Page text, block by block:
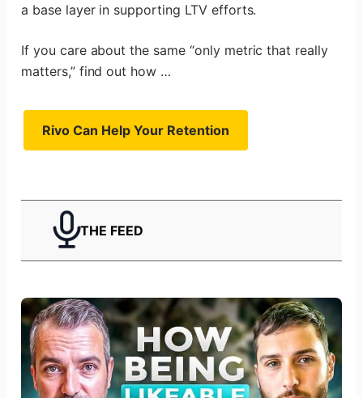
a base layer in supporting LTV efforts.
If you care about the same “only metric that really
matters,” find out how …
Rivo Can Help Your Retention
THE FEED